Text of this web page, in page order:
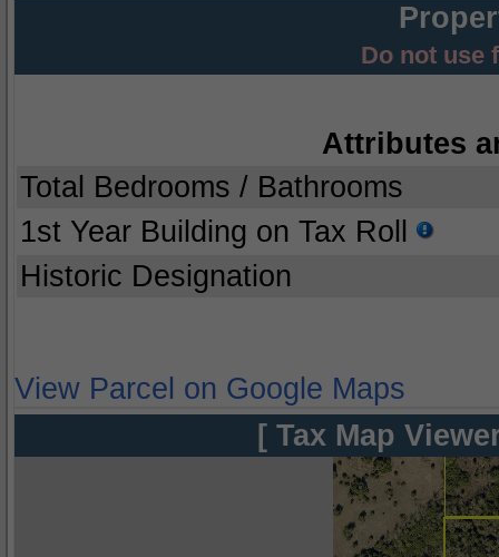
Do not use
Attributes
Total Bedrooms / Bathrooms
1st Year Building on Tax Roll
Historic Designation
View Parcel on Google Maps
[ Tax Map